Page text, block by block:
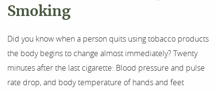
For Patients
Testimonials
Contact
Smoking
Did you know when a person quits using tobacco products
the body begins to change almost immediately? Twenty
minutes after the last cigarette: Blood pressure and pulse
rate drop, and body temperature of hands and feet